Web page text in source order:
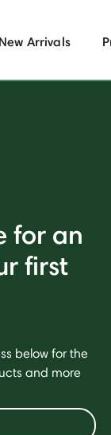
New Arrivals
for an
first
below for the
and more